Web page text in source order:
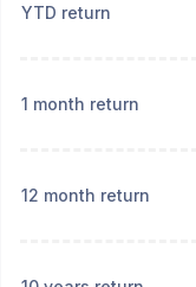
YTD return
1 month return
12 month return